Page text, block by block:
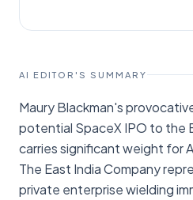
AI EDITOR'S SUMMARY
Maury Blackman's
potential SpaceX IPO to the
carries significant weight for
The East India Company
private enterprise wielding